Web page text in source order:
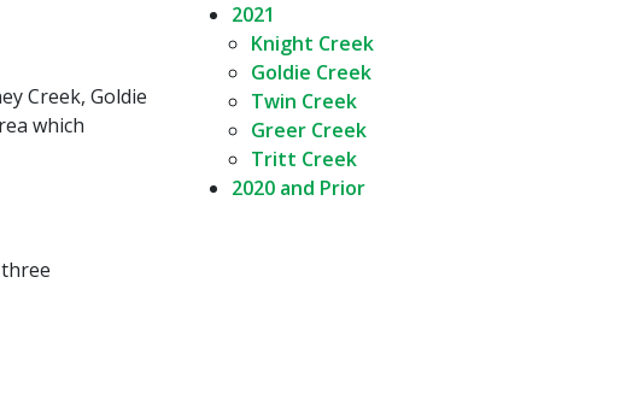
Creek, Goldie
which
2021
Knight Creek
Goldie Creek
Twin Creek
Greer Creek
Tritt Creek
2020 and Prior